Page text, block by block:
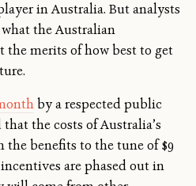
in Australia. But analysts
the Australian
the merits of how best to get
by a respected public
the costs of Australia’s
benefits to the tune of $9
are phased out in